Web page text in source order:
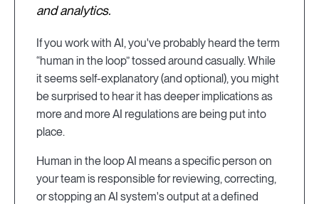
and analytics.
If you work with AI, you've probably heard the term
“human in the loop” tossed around casually. While
it seems self-explanatory (and optional), you might
be surprised to hear it has deeper implications as
more and more AI regulations are being put into
place.
Human in the loop AI means a specific person on
your team is responsible for reviewing, correcting,
or stopping an AI system's output at a defined